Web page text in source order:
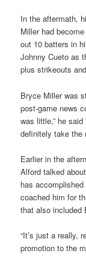
In the aftermath,
Miller had
out 10 batters in
Johnny Cueto as
plus strikeouts
Bryce Miller was
post-game news
was little,” he
definitely take the
Earlier in the
Alford talked
has
coached him for
that also included
“It’s just a really,
promotion to the